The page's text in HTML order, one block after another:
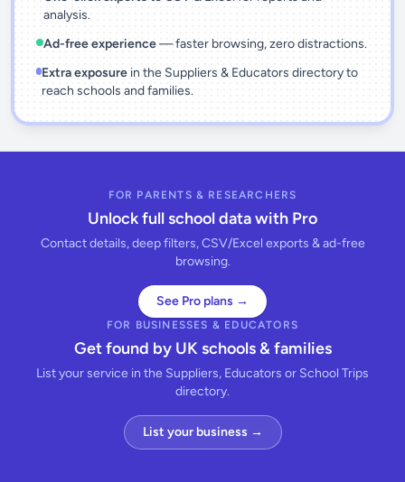
analysis.
Ad-free experience— faster browsing, zero distractions.
Extra exposurein the Suppliers & Educators directory to
reach schools and families.
FOR PARENTS & RESEARCHERS
Unlock full school data with Pro
Contact details, deep filters, CSV/Excel exports & ad-free
browsing.
See Pro plans →
FOR BUSINESSES & EDUCATORS
Get found by UK schools & families
List your service in the Suppliers, Educators or School Trips
directory.
List your business →